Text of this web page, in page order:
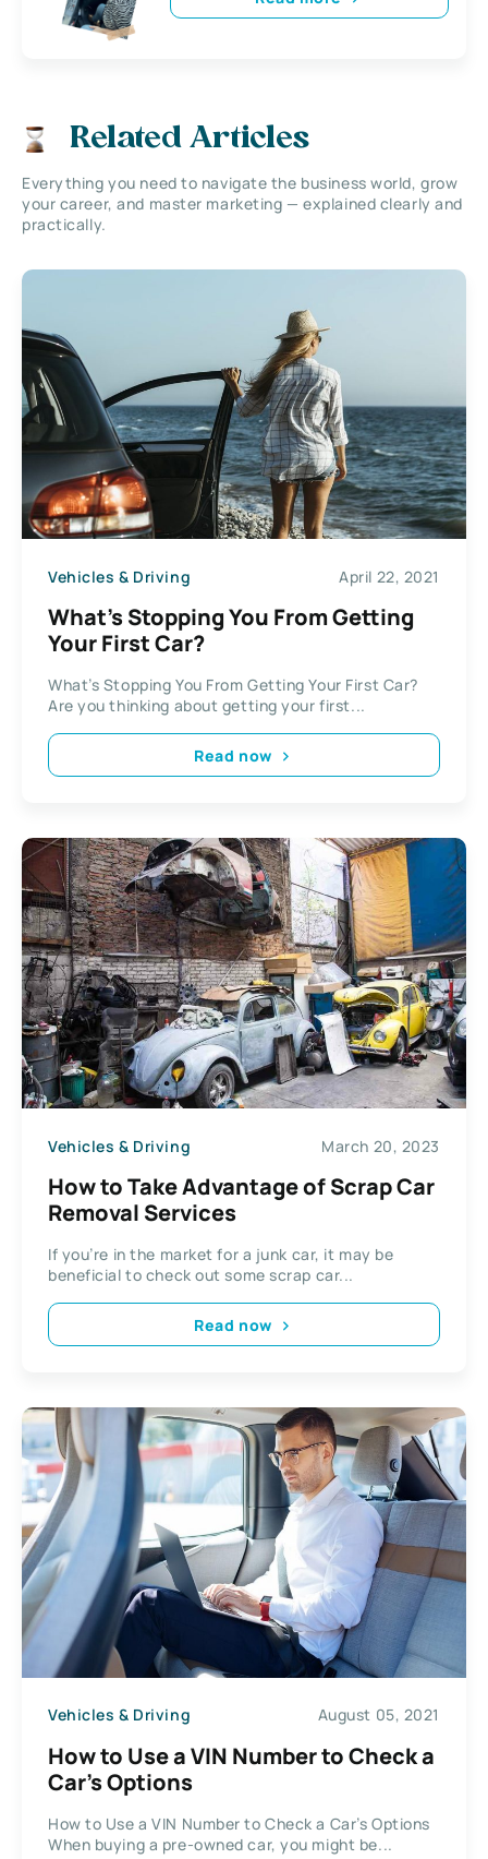
Related Articles
Everything you need to navigate the business world, grow
your career, and master marketing — explained clearly and
practically.
Vehicles & Driving April 22, 2021
What’s Stopping You From Getting
Your First Car?
What’s Stopping You From Getting Your First Car?
Are you thinking about getting your first...
Read now
Vehicles & Driving March 20, 2023
How to Take Advantage of Scrap Car
Removal Services
If you’re in the market for a junk car, it may be
beneficial to check out some scrap car...
Read now
Vehicles & Driving August 05, 2021
How to Use a VIN Number to Check a
Car’s Options
How to Use a VIN Number to Check a Car’s Options
When buying a pre-owned car, you might be...